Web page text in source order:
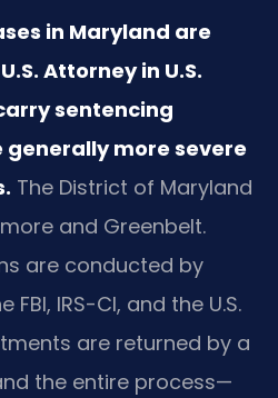
in Maryland are
Attorney in U.S.
sentencing
more severe
The District of Maryland
and Greenbelt.
are conducted by
IRS-CI, and the U.S.
are returned by a
the entire process—